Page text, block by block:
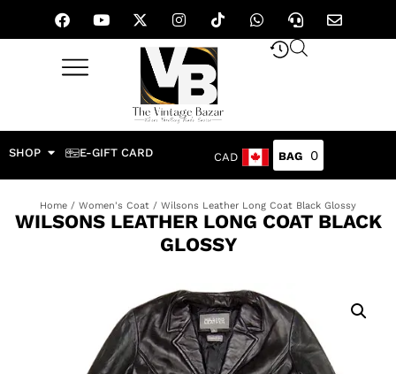
SHOP E-GIFT CARD CAD 0
Home / Women's Coat / Wilsons Leather Long Coat Black Glossy
WILSONS LEATHER LONG COAT BLACK
GLOSSY